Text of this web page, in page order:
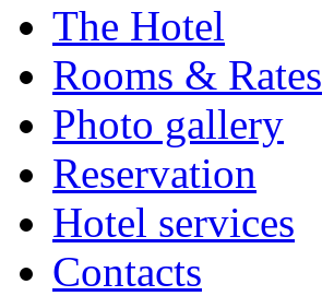
The Hotel
Rooms & Rates
Photo gallery
Reservation
Hotel services
Contacts